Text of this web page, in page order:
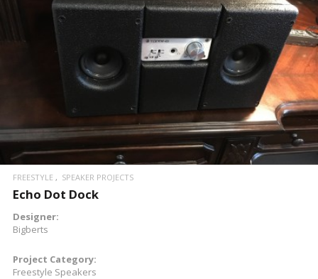
READ MORE
FREESTYLE SPEAKER PROJECTS
Echo Dot Dock
Designer:
Bigberts
Project Category:
Freestyle Speakers